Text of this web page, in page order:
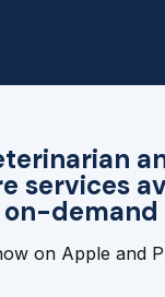
services
on-demand
on Apple and